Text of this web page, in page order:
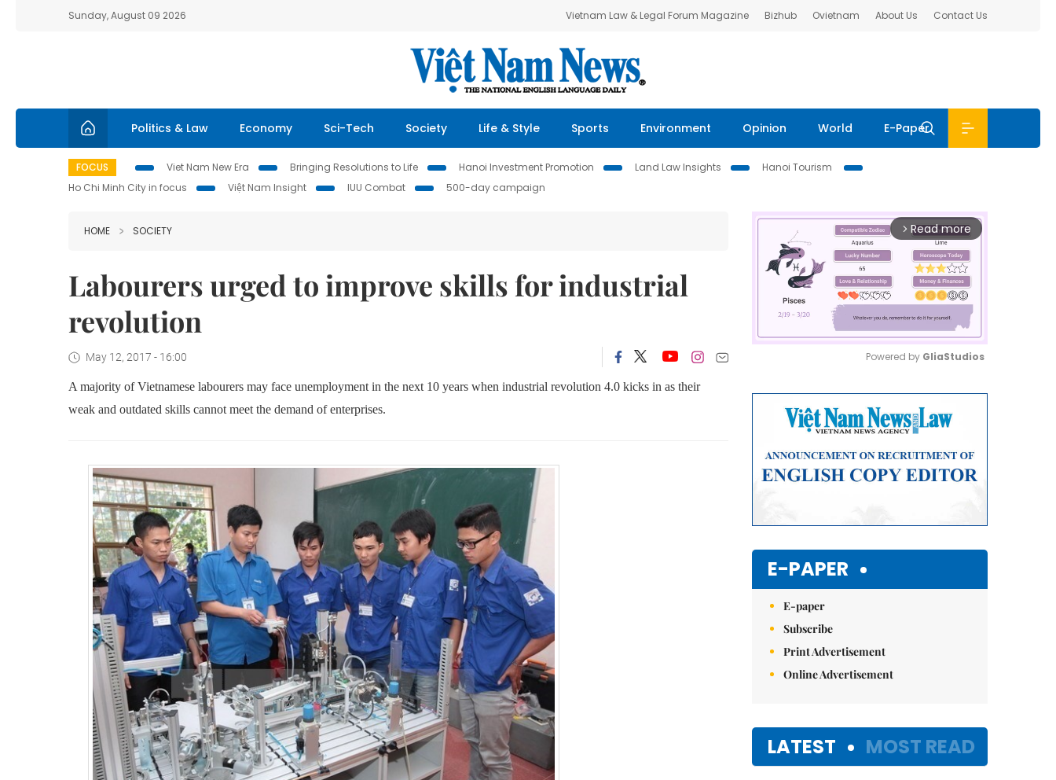
Sunday, August 09 2026 Vietnam Law & Legal Forum Magazine Bizhub Ovietnam About Us Contact Us
Politics & Law Economy Sci-Tech Society Life & Style Sports Environment Opinion World E-Paper
FOCUS Viet Nam New Era Bringing Resolutions to Life Hanoi Investment Promotion Land Law Insights
Hanoi Tourism
Ho Chi Minh City in focus
Việt Nam Insight IUU Combat 500-day campaign
HOME SOCIETY
Labourers urged to improve skills for industrial
revolution
May 12, 2017 - 16:00
A majority of Vietnamese labourers may face unemployment in the next 10 years when industrial revolution 4.0 kicks in as their
weak and outdated skills cannot meet the demand of enterprises.
arrow_forward_ios Read more
Powered by GliaStudios
E-PAPER
E-paper
Subscribe
Print Advertisement
Online Advertisement
LATEST MOST READ